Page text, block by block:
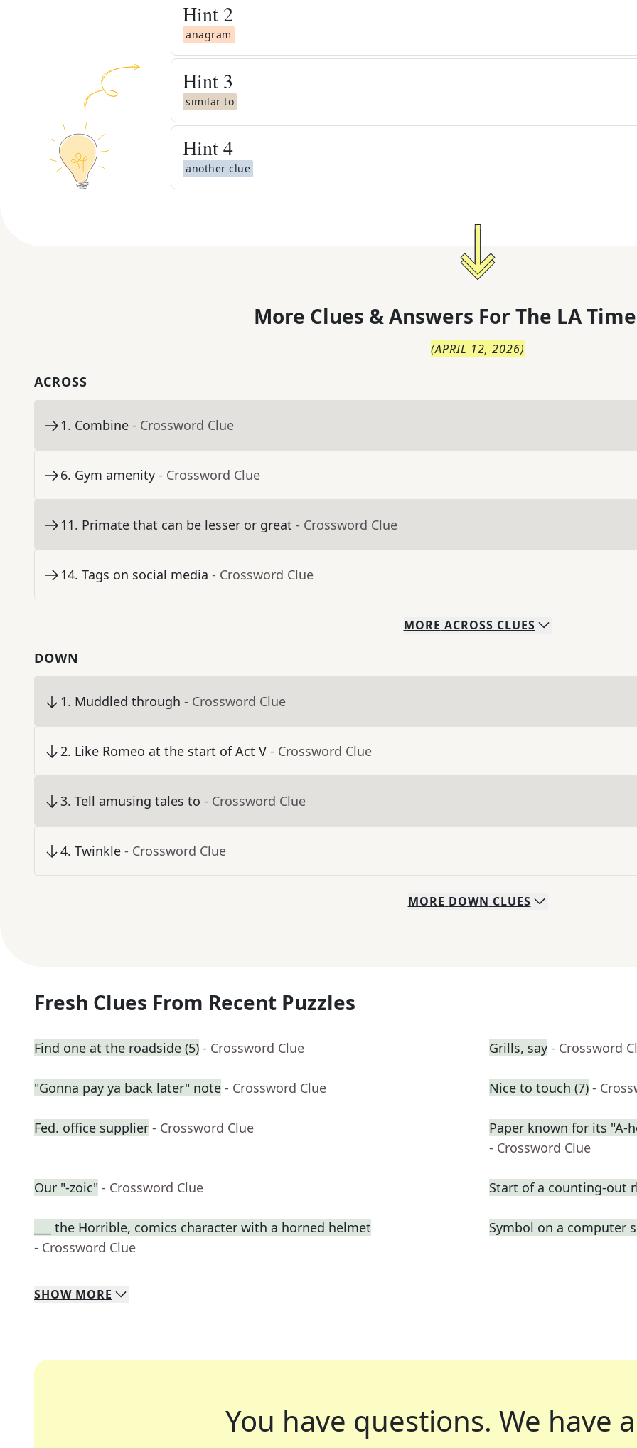
Hint 2
anagram
Hint 3
similar to
Hint4
another clue
More Clues & Answers For The LA
(APRIL 12, 2026)
ACROSS
1. Combine - Crossword Clue
6. Gym amenity - Crossword Clue
11. Primate that can be lesser or great - Crossword Clue
14. Tags on social media - Crossword Clue
MORE ACROSS CLUES
DOWN
1. Muddled through - Crossword Clue
2. Like Romeo at the start of Act V - Crossword Clue
3. Tell amusing tales to - Crossword Clue
4. Twinkle - Crossword Clue
MORE DOWN CLUES
Fresh Clues From Recent Puzzles
Find one at the roadside (5) - Crossword Clue Grills, say - Crossword
"Gonna pay ya back later" note - Crossword Clue Nice to touch (7) -
Fed. office supplier - Crossword Clue
Paper known for its
- Crossword Clue
Our "-zoic" - Crossword Clue Start of a counting-out
___ the Horrible, comics character with a horned helmet
- Crossword Clue
Symbol on a computer
SHOW MORE
You have questions. We have